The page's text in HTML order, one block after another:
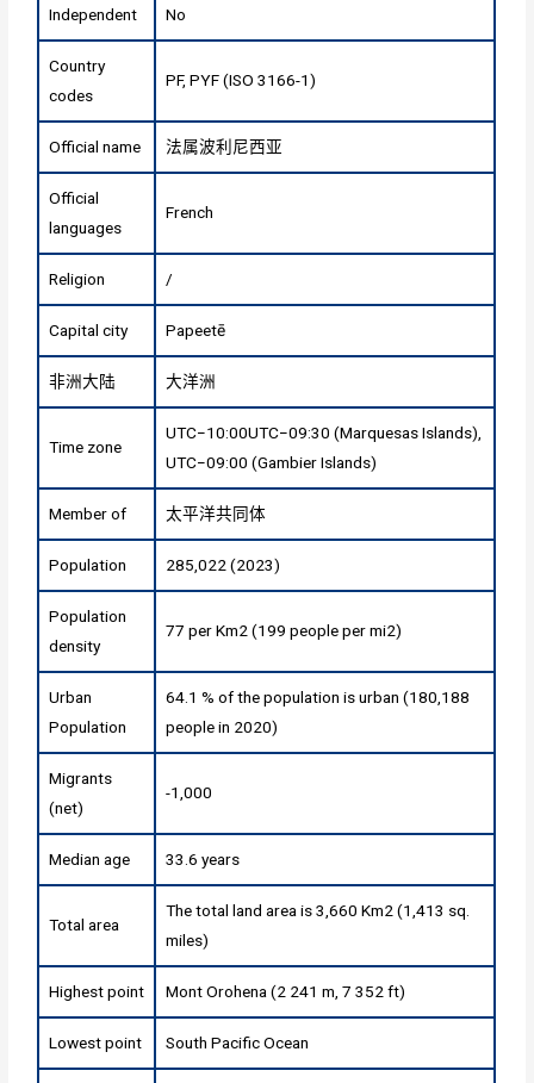
Independent No
Country
codes
PF, PYF (ISO 3166-1)
Official name 法属波利尼西亚
Official
languages
French
Religion /
Capital city Papeetē
非洲大陆 大洋洲
Time zone
UTC−10:00UTC−09:30 (Marquesas Islands),
UTC−09:00 (Gambier Islands)
Member of 太平洋共同体
Population 285,022 (2023)
Population
density
77 per Km2 (199 people per mi2)
Urban
Population
64.1 % of the population is urban (180,188
people in 2020)
Migrants
(net)
-1,000
Median age 33.6 years
Total area
The total land area is 3,660 Km2 (1,413 sq.
miles)
Highest point Mont Orohena (2 241 m, 7 352 ft)
Lowest point South Pacific Ocean